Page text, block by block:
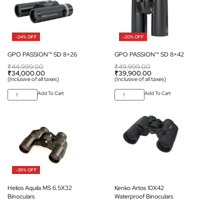
-24% OFF
GPO PASSION™ SD 8×26
₹44,999.00
₹34,000.00
(Inclusive of all taxes)
Add To Cart
-20% OFF
GPO PASSION™ SD 8×42
₹49,999.00
₹39,900.00
(Inclusive of all taxes)
Add To Cart
-39% OFF
Helios Aquila MS 6.5X32
Binoculars
Kenko Artos 10X42
Waterproof Binoculars